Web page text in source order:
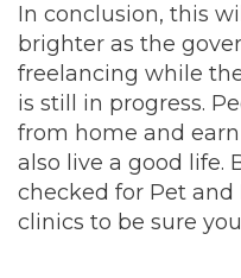
In conclusion, this
brighter as the
freelancing while
is still in progress.
from home and earn
also live a good life.
checked for Pet and
clinics to be sure